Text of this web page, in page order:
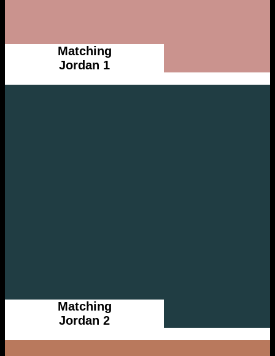
Matching
Jordan 1
Matching
Jordan 2